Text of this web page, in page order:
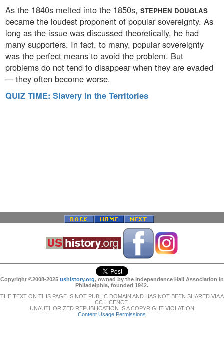
As the 1840s melted into the 1850s, STEPHEN DOUGLAS
became the loudest proponent of popular sovereignty. As
long as the issue was discussed theoretically, he had
many supporters. In fact, to many, popular sovereignty
was the perfect means to avoid the problem. But
problems do not tend to disappear when they are evaded
— they often become worse.
QUIZ TIME: Slavery in the Territories
Copyright ©2008-2025 ushistory.org, owned by the Independence Hall Association in
Philadelphia, founded 1942.
THE TEXT ON THIS PAGE IS NOT PUBLIC DOMAIN AND HAS NOT BEEN SHARED VIA A
CC LICENCE.
UNAUTHORIZED REPUBLICATION IS A COPYRIGHT VIOLATION
Content Usage Permissions